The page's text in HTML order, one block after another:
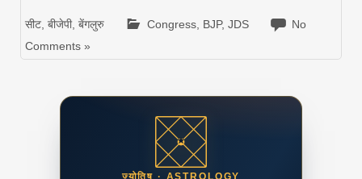
सीट, बीजेपी, बेंगलुरु Congress, BJP, JDS
No
Comments »
ज्योतिष · ASTROLOGY